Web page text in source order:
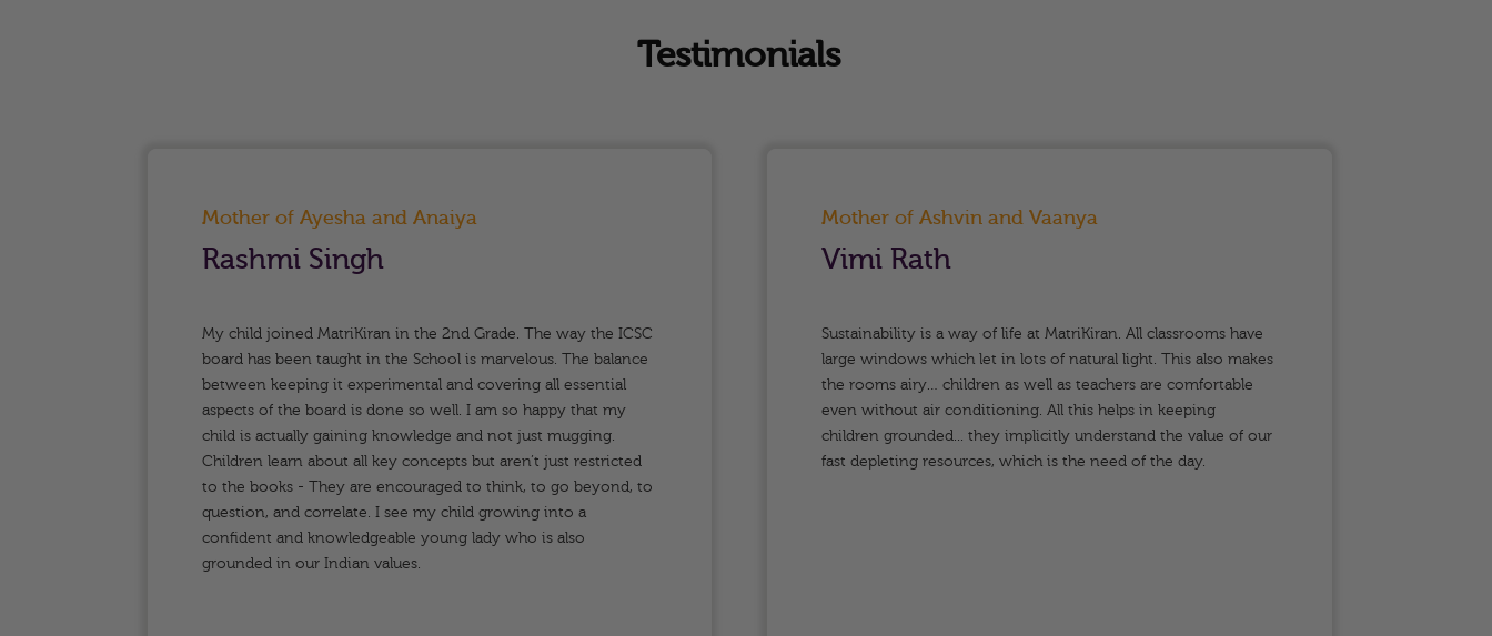
Testimonials
Mother of Ayesha and Anaiya
Rashmi Singh
My child joined MatriKiran in the 2nd Grade. The way the ICSC
board has been taught in the School is marvelous. The balance
between keeping it experimental and covering all essential
aspects of the board is done so well. I am so happy that my
child is actually gaining knowledge and not just mugging.
Children learn about all key concepts but aren’t just restricted
to the books - They are encouraged to think, to go beyond, to
question, and correlate. I see my child growing into a
confident and knowledgeable young lady who is also
grounded in our Indian values.
Mother of Ashvin and Vaanya
Vimi Rath
Sustainability is a way of life at MatriKiran. All classrooms have
large windows which let in lots of natural light. This also makes
the rooms airy… children as well as teachers are comfortable
even without air conditioning. All this helps in keeping
children grounded... they implicitly understand the value of our
fast depleting resources, which is the need of the day.